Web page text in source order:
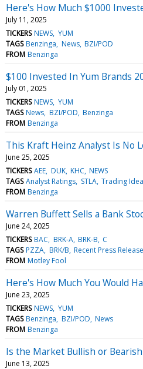
Here's How Much $1000
July 11, 2025
TICKERS NEWS YUM
TAGS Benzinga News BZI/POD
FROM Benzinga
$100 Invested In Yum Brands
July 01, 2025
TICKERS NEWS YUM
TAGS News BZI/POD Benzinga
FROM Benzinga
This Kraft Heinz Analyst Is No
June 25, 2025
TICKERS AEE DUK KHC NEWS
TAGS Analyst Ratings STLA Trading
FROM Benzinga
Warren Buffett Sells a Bank
June 24, 2025
TICKERS BAC BRK-A BRK-B C
TAGS PZZA BRK/B Recent Press
FROM Motley Fool
Here's How Much You Would
June 23, 2025
TICKERS NEWS YUM
TAGS Benzinga BZI/POD News
FROM Benzinga
Is the Market Bullish or
June 13, 2025